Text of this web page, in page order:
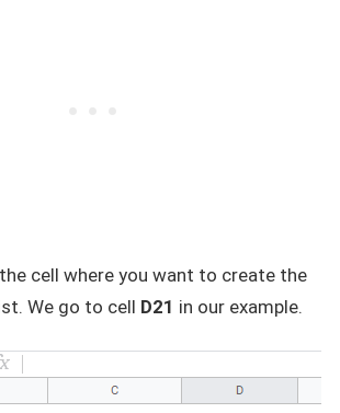
cell where you want to create the
We go to cell D21 in our example.